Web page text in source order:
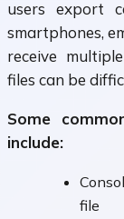
users export
smartphones,
receive
files can be
Some
include:
file